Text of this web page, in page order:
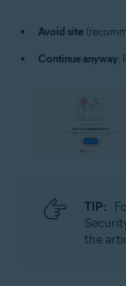
Avoid site
Continue anyway:
TIP:
the